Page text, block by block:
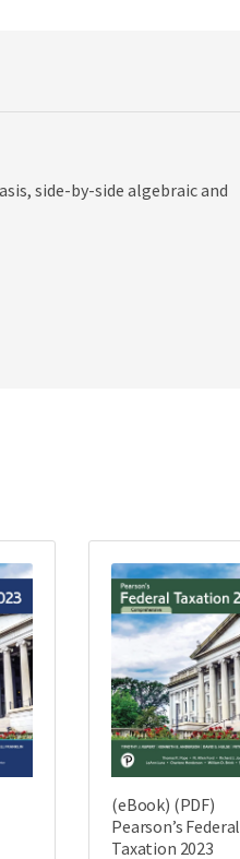
side-by-side algebraic and
(eBook) (PDF)
Pearson’s Federal
Taxation 2023